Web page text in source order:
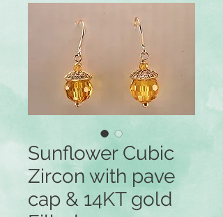
Sunflower Cubic
Zircon with pave
cap & 14KT gold